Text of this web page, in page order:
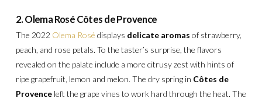
2. Olema Rosé Côtes de Provence
The 2022 Olema Rosé displays delicate aromas of strawberry,
peach, and rose petals. To the taster’s surprise, the flavors
revealed on the palate include a more citrusy zest with hints of
ripe grapefruit, lemon and melon. The dry spring in Côtes de
Provenceleft the grape vines to work hard through the heat. The